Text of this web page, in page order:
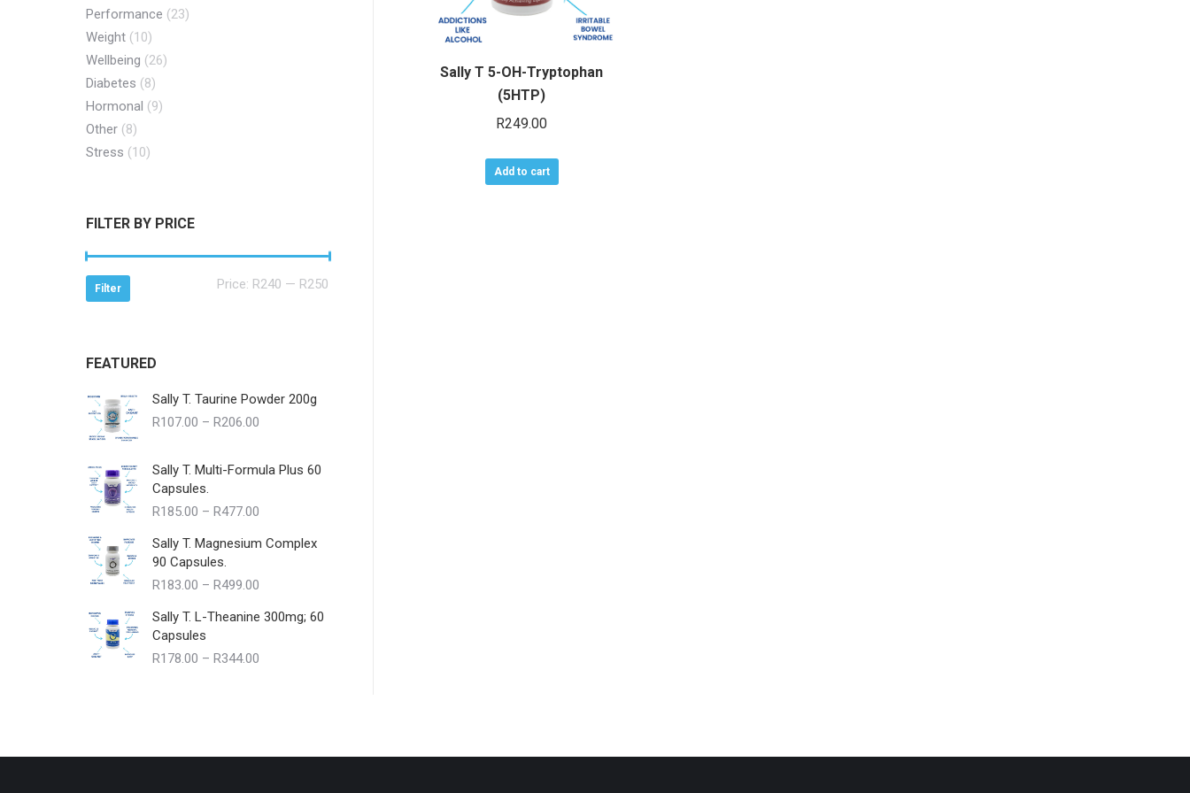
Sally T 5-OH-Tryptophan
(5HTP)
R249.00
Add to cart
Performance (23)
Weight (10)
Wellbeing (26)
Diabetes (8)
Hormonal (9)
Other (8)
Stress (10)
FILTER BY PRICE
Filter Price: R240 — R250
FEATURED
Sally T. Taurine Powder 200g
R107.00 – R206.00
through
Sally T. Multi-Formula Plus 60
Capsules.
R185.00 – R477.00
R185.00
Sally T. Magnesium Complex
90 Capsules.
R183.00 – R499.00
R183.00
Sally T. L-Theanine 300mg; 60
Capsules
R178.00 – R344.00